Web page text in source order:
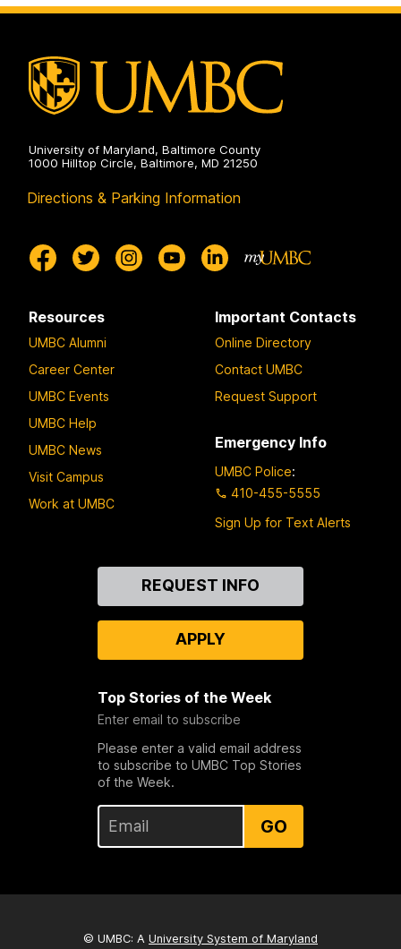
University of Maryland, Baltimore County
1000 Hilltop Circle, Baltimore, MD 21250
Directions & Parking Information
Resources
UMBC Alumni
Career Center
UMBC Events
UMBC Help
UMBC News
Visit Campus
Work at UMBC
Important Contacts
Online Directory
Contact UMBC
Request Support
Emergency Info
UMBC Police:
410-455-5555
Sign Up for Text Alerts
REQUEST INFO
APPLY
Top Stories of the Week
Enter email to subscribe
Please enter a valid email address
to subscribe to UMBC Top Stories
of the Week.
GO
© UMBC: A University System of Maryland